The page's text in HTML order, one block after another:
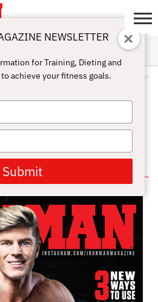
"TIFFANY
JUNE ’14 IRON MAN…
IN THIS ISSUE
NEWSLETTER
for Training, Dieting and
achieve your fitness goals.
Submit